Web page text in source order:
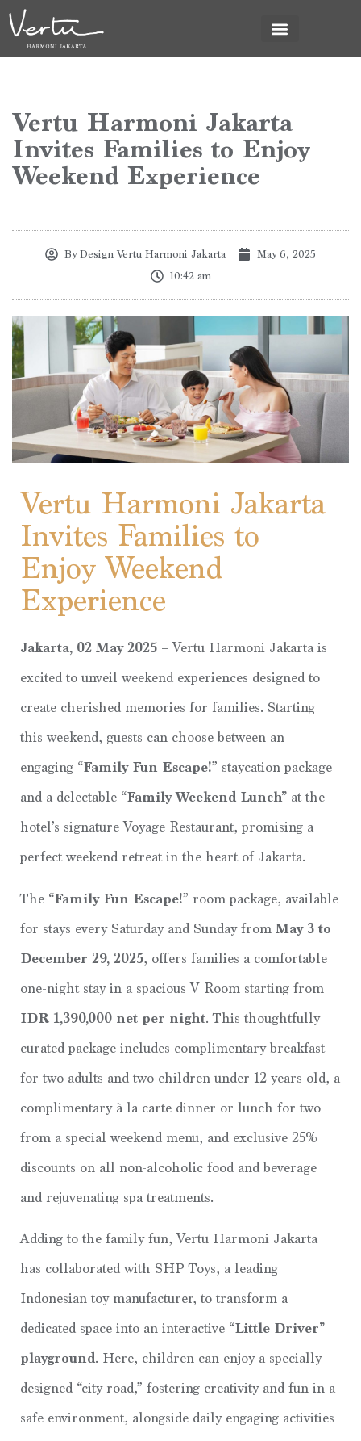
Vertu Harmoni Jakarta
Invites Families to Enjoy
Weekend Experience
ByDesign Vertu Harmoni Jakarta
May 6, 2025
10:42 am
Vertu Harmoni Jakarta
Invites Families to
Enjoy Weekend
Experience
Jakarta, 02 May 2025 –Vertu Harmoni Jakarta is
excited to unveil weekend experiences designed to
create cherished memories for families. Starting
this weekend, guests can choose between an
engaging “Family Fun Escape!” staycation package
and a delectable “Family Weekend Lunch” at the
hotel’s signature Voyage Restaurant, promising a
perfect weekend retreat in the heart of Jakarta.
The “Family Fun Escape!” room package, available
for stays every Saturday and Sunday from May 3 to
December 29, 2025, offers families a comfortable
one-night stay in a spacious V Room starting from
IDR 1,390,000 net per night. This thoughtfully
curated package includes complimentary breakfast
for two adults and two children under 12 years old, a
complimentary à la carte dinner or lunch for two
from a special weekend menu, and exclusive 25%
discounts on all non-alcoholic food and beverage
and rejuvenating spa treatments.
Adding to the family fun, Vertu Harmoni Jakarta
has collaborated with SHP Toys, a leading
Indonesian toy manufacturer, to transform a
dedicated space into an interactive “Little Driver”
playground. Here, children can enjoy a specially
designed “city road,” fostering creativity and fun in a
safe environment, alongside daily engaging activities